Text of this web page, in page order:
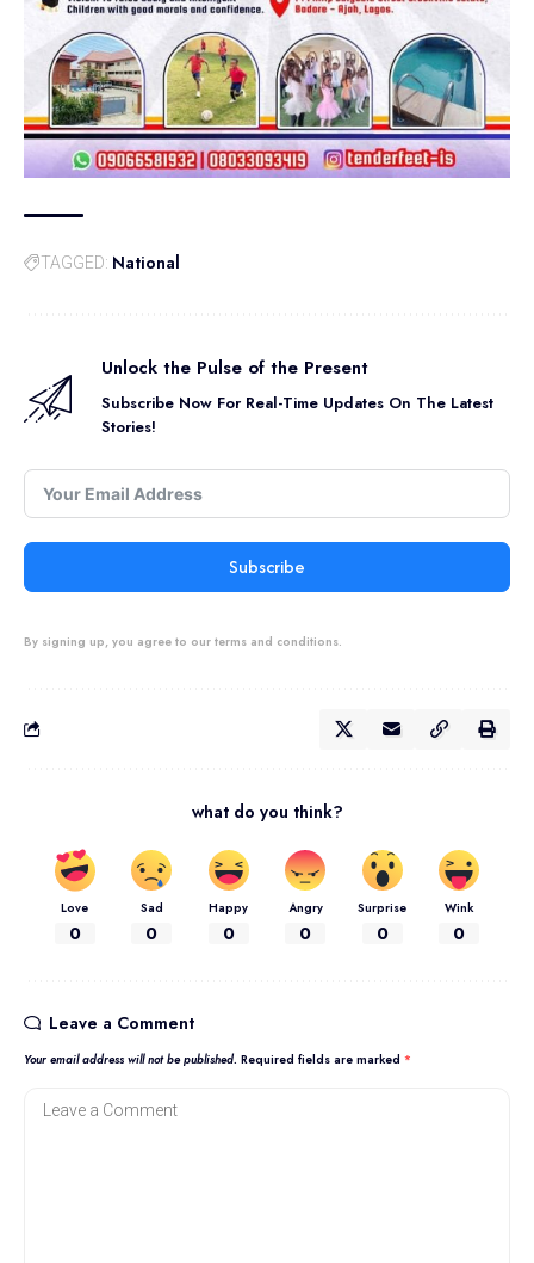
TAGGED: National
Unlock the Pulse of the Present
Subscribe Now For Real-Time Updates On The Latest
Stories!
Subscribe
By signing up, you agree to our terms and conditions.
what do you think?
Love
0
Sad
0
Happy
0
Angry
0
Surprise
0
Wink
0
Leave a Comment
Your email address will not be published. Required fields are marked *